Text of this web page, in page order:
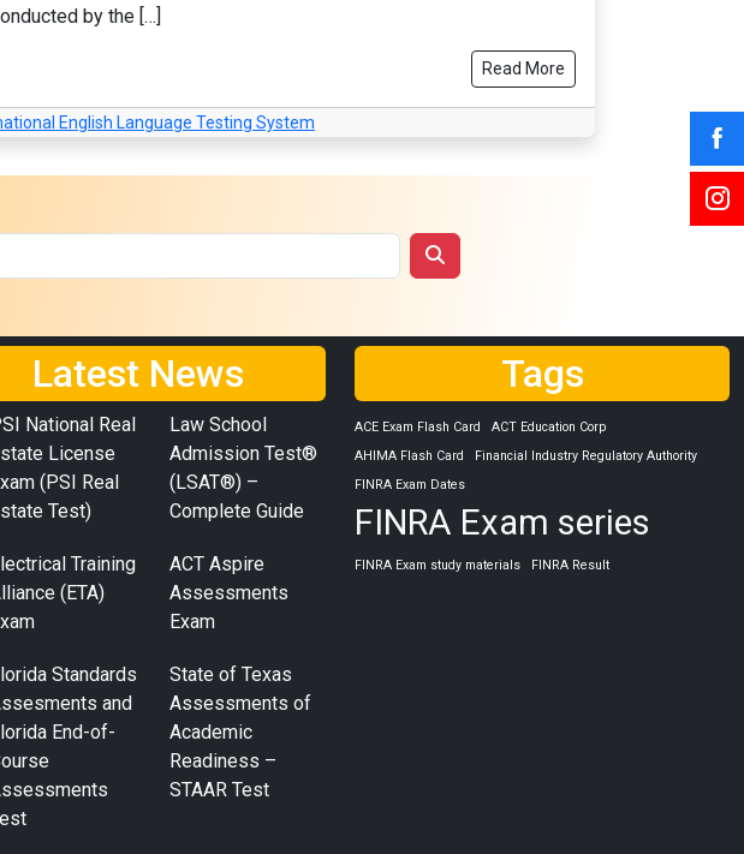
by the […]
Read More
English Language Testing System
Latest News
National Real
License
(PSI Real
Test)
Law School
Admission Test®
(LSAT®) –
Complete Guide
Training
(ETA)
ACT Aspire
Assessments
Exam
Standards
and
End-of-
State of Texas
Assessments of
Academic
Readiness –
STAAR Test
Tags
ACE Exam Flash Card
ACT Education Corp
AHIMA Flash Card
Financial Industry Regulatory Authority
FINRA Exam Dates
FINRA Exam series
FINRA Exam study materials FINRA Result